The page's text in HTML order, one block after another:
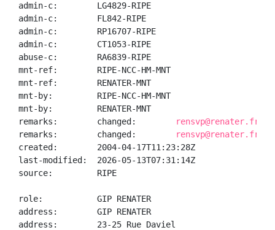
admin-c:        LG4829-RIPE
admin-c:        FL842-RIPE
admin-c:        RP16707-RIPE
admin-c:        CT1053-RIPE
abuse-c:        RA6839-RIPE
mnt-ref:        RIPE-NCC-HM-MNT
mnt-ref:        RENATER-MNT
mnt-by:         RIPE-NCC-HM-MNT
mnt-by:         RENATER-MNT
remarks:        changed:
rensvp@renater.fr
remarks:        changed:
rensvp@renater.fr
created:        2004-04-17T11:23:28Z
last-modified:  2026-05-13T07:31:14Z
source:         RIPE
role:           GIP RENATER
address:        GIP RENATER
address:        23-25 Rue Daviel